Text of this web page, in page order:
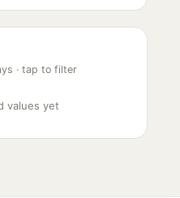
· tap to filter
values yet